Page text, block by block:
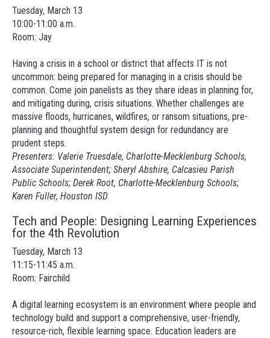
Tuesday, March 13
10:00-11:00 a.m.
Room: Jay
Having a crisis in a school or district that affects IT is not
uncommon: being prepared for managing in a crisis should be
common. Come join panelists as they share ideas in planning for,
and mitigating during, crisis situations. Whether challenges are
massive floods, hurricanes, wildfires, or ransom situations, pre-
planning and thoughtful system design for redundancy are
prudent steps.
Presenters: Valerie Truesdale, Charlotte-Mecklenburg Schools,
Associate Superintendent; Sheryl Abshire, Calcasieu Parish
Public Schools; Derek Root, Charlotte-Mecklenburg Schools;
Karen Fuller, Houston ISD
Tech and People: Designing Learning Experiences
for the 4th Revolution
Tuesday, March 13
11:15-11:45 a.m.
Room: Fairchild
A digital learning ecosystem is an environment where people and
technology build and support a comprehensive, user-friendly,
resource-rich, flexible learning space. Education leaders are